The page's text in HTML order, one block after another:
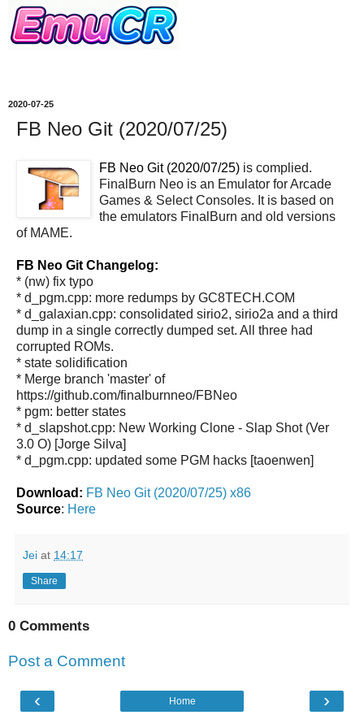
2020-07-25
FB Neo Git (2020/07/25)
FB Neo Git (2020/07/25) is complied.
FinalBurn Neo is an Emulator for Arcade
Games & Select Consoles. It is based on
the emulators FinalBurn and old versions
of MAME.
FB Neo Git Changelog:
* (nw) fix typo
* d_pgm.cpp: more redumps by GC8TECH.COM
* d_galaxian.cpp: consolidated sirio2, sirio2a and a third
dump in a single correctly dumped set. All three had
corrupted ROMs.
* state solidification
* Merge branch 'master' of
https://github.com/finalburnneo/FBNeo
* pgm: better states
* d_slapshot.cpp: New Working Clone - Slap Shot (Ver
3.0 O) [Jorge Silva]
* d_pgm.cpp: updated some PGM hacks [taoenwen]
Download: FB Neo Git (2020/07/25) x86
Source: Here
Jei at 14:17
Share
0 Comments
Post a Comment
‹ ›
Home